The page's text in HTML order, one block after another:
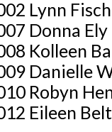
Lynn
Donna Ely
Kolleen
Danielle
Robyn
Eileen